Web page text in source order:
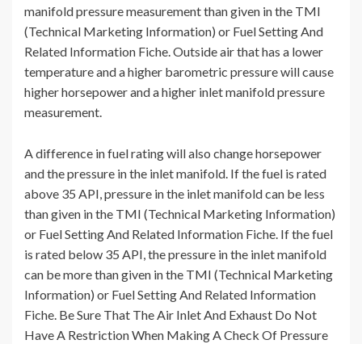
manifold pressure measurement than given in the TMI
(Technical Marketing Information) or Fuel Setting And
Related Information Fiche. Outside air that has a lower
temperature and a higher barometric pressure will cause
higher horsepower and a higher inlet manifold pressure
measurement.
A difference in fuel rating will also change horsepower
and the pressure in the inlet manifold. If the fuel is rated
above 35 API, pressure in the inlet manifold can be less
than given in the TMI (Technical Marketing Information)
or Fuel Setting And Related Information Fiche. If the fuel
is rated below 35 API, the pressure in the inlet manifold
can be more than given in the TMI (Technical Marketing
Information) or Fuel Setting And Related Information
Fiche. Be Sure That The Air Inlet And Exhaust Do Not
Have A Restriction When Making A Check Of Pressure